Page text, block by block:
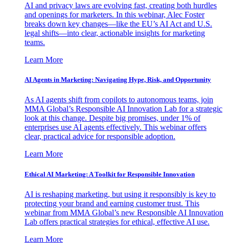
AI and privacy laws are evolving fast, creating both hurdles
and openings for marketers. In this webinar, Alec Foster
breaks down key changes—like the EU’s AI Act and U.S.
legal shifts—into clear, actionable insights for marketing
teams.
Learn More
AI Agents in Marketing: Navigating Hype, Risk, and Opportunity
As AI agents shift from copilots to autonomous teams, join
MMA Global’s Responsible AI Innovation Lab for a strategic
look at this change. Despite big promises, under 1% of
enterprises use AI agents effectively. This webinar offers
clear, practical advice for responsible adoption.
Learn More
Ethical AI Marketing: A Toolkit for Responsible Innovation
AI is reshaping marketing, but using it responsibly is key to
protecting your brand and earning customer trust. This
webinar from MMA Global’s new Responsible AI Innovation
Lab offers practical strategies for ethical, effective AI use.
Learn More